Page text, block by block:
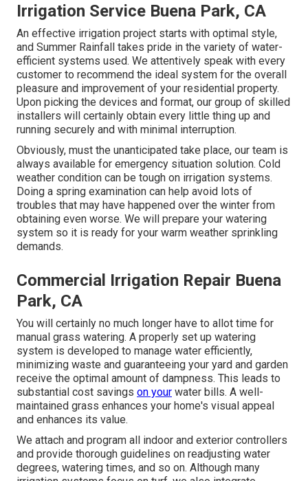
Irrigation Service Buena Park, CA
An effective irrigation project starts with optimal style,
and Summer Rainfall takes pride in the variety of water-
efficient systems used. We attentively speak with every
customer to recommend the ideal system for the overall
pleasure and improvement of your residential property.
Upon picking the devices and format, our group of skilled
installers will certainly obtain every little thing up and
running securely and with minimal interruption.
Obviously, must the unanticipated take place, our team is
always available for emergency situation solution. Cold
weather condition can be tough on irrigation systems.
Doing a spring examination can help avoid lots of
troubles that may have happened over the winter from
obtaining even worse. We will prepare your watering
system so it is ready for your warm weather sprinkling
demands.
Commercial Irrigation Repair Buena
Park, CA
You will certainly no much longer have to allot time for
manual grass watering. A properly set up watering
system is developed to manage water efficiently,
minimizing waste and guaranteeing your yard and garden
receive the optimal amount of dampness. This leads to
substantial cost savings on your water bills. A well-
maintained grass enhances your home's visual appeal
and enhances its value.
We attach and program all indoor and exterior controllers
and provide thorough guidelines on readjusting water
degrees, watering times, and so on. Although many